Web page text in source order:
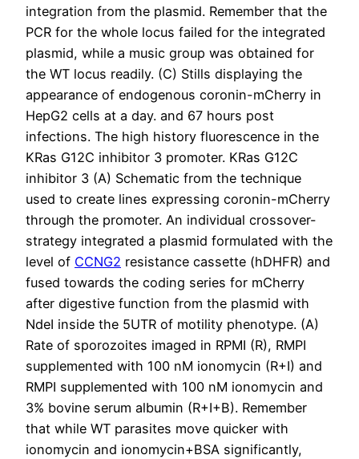
integration from the plasmid. Remember that the
PCR for the whole locus failed for the integrated
plasmid, while a music group was obtained for
the WT locus readily. (C) Stills displaying the
appearance of endogenous coronin-mCherry in
HepG2 cells at a day. and 67 hours post
infections. The high history fluorescence in the
KRas G12C inhibitor 3 promoter. KRas G12C
inhibitor 3 (A) Schematic from the technique
used to create lines expressing coronin-mCherry
through the promoter. An individual crossover-
strategy integrated a plasmid formulated with the
level of CCNG2 resistance cassette (hDHFR) and
fused towards the coding series for mCherry
after digestive function from the plasmid with
NdeI inside the 5UTR of motility phenotype. (A)
Rate of sporozoites imaged in RPMI (R), RMPI
supplemented with 100 nM ionomycin (R+I) and
RMPI supplemented with 100 nM ionomycin and
3% bovine serum albumin (R+I+B). Remember
that while WT parasites move quicker with
ionomycin and ionomycin+BSA significantly,